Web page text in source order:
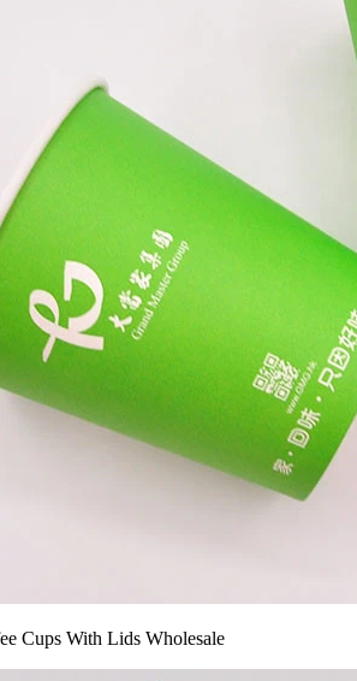
Cups With Lids Wholesale